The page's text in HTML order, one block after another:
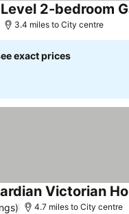
2-bedroom
3.4 miles to City centre
exact prices
Victorian
4.7 miles to City centre